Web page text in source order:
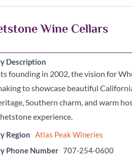
Wine Cellars
Description
founding in 2002, the vision for
to showcase beautiful
Southern charm, and warm
experience.
Region Atlas Peak Wineries
Phone Number 707-254-0600